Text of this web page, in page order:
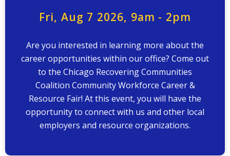
Fri, Aug 7 2026, 9am - 2pm
Are you interested in learning more about the
career opportunities within our office? Come out
to the Chicago Recovering Communities
Coalition Community Workforce Career &
Resource Fair! At this event, you will have the
opportunity to connect with us and other local
employers and resource organizations.